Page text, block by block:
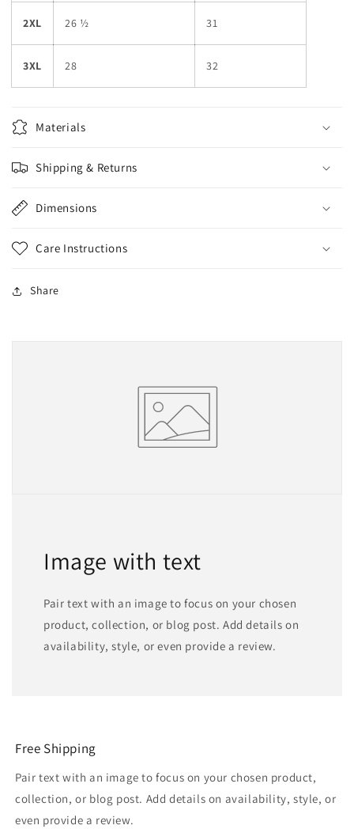
2XL 26 ½ 31
3XL 28 32
Materials
Shipping & Returns
Dimensions
Care Instructions
Share
Image with text
Pair text with an image to focus on your chosen
product, collection, or blog post. Add details on
availability, style, or even provide a review.
Free Shipping
Pair text with an image to focus on your chosen product,
collection, or blog post. Add details on availability, style, or
even provide a review.